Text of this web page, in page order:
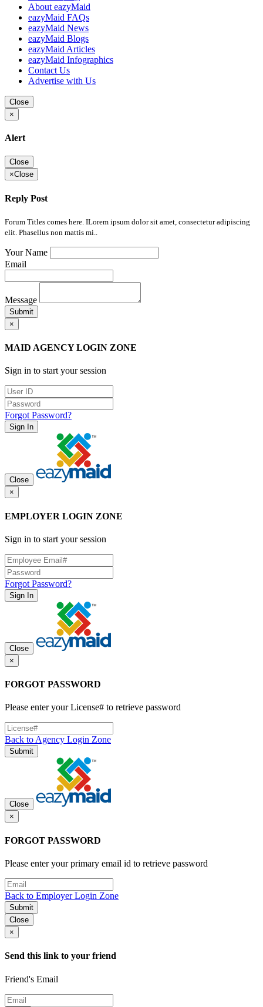
About eazyMaid
eazyMaid FAQs
eazyMaid News
eazyMaid Blogs
eazyMaid Articles
eazyMaid Infographics
Contact Us
Advertise with Us
Close
×
Alert
Close
×Close
Reply Post
Forum Titles comes here. ILorem ipsum dolor sit amet, consectetur adipiscing
elit. Phasellus non mattis mi..
Your Name
Email
Message
Submit
×
MAID AGENCY LOGIN ZONE
Sign in to start your session
Forgot Password?
Sign In
Close
×
EMPLOYER LOGIN ZONE
Sign in to start your session
Forgot Password?
Sign In
Close
×
FORGOT PASSWORD
Please enter your License# to retrieve password
Back to Agency Login Zone
Submit
Close
×
FORGOT PASSWORD
Please enter your primary email id to retrieve password
Back to Employer Login Zone
Submit
Close
×
Send this link to your friend
Friend's Email